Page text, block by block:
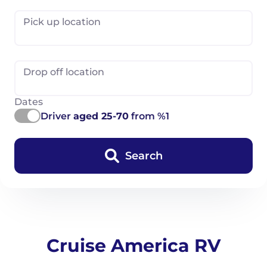
Pick up location
Drop off location
Dates
Driver aged 25-70 from %1
Search
Cruise America RV